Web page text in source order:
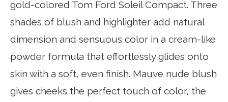
gold-colored Tom Ford Soleil Compact. Three
shades of blush and highlighter add natural
dimension and sensuous color in a cream-like
powder formula that effortlessly glides onto
skin with a soft, even finish. Mauve nude blush
gives cheeks the perfect touch of color, the